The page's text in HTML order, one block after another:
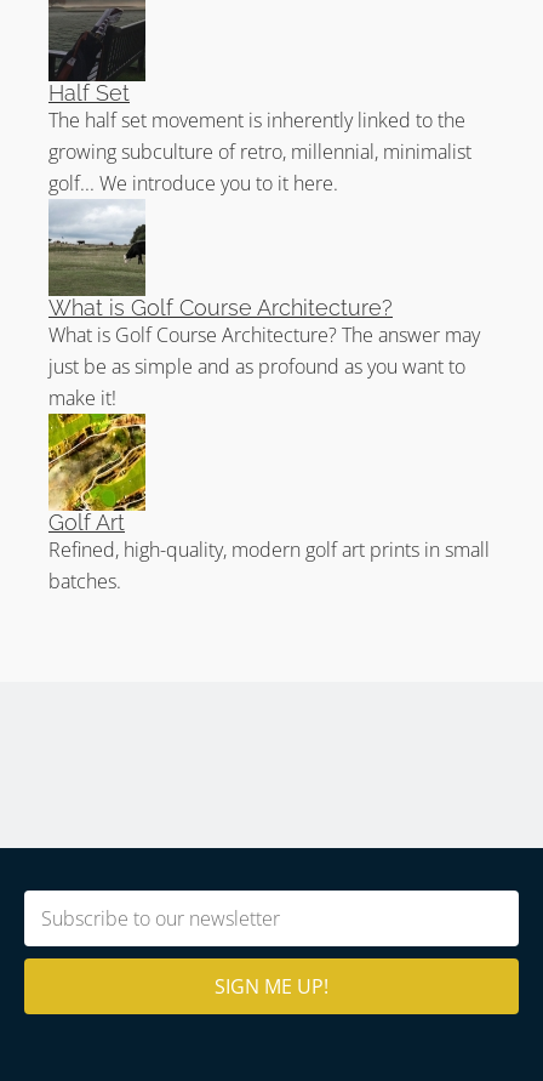
Half Set
The half set movement is inherently linked to the
growing subculture of retro, millennial, minimalist
golf... We introduce you to it here.
What is Golf Course Architecture?
What is Golf Course Architecture? The answer may
just be as simple and as profound as you want to
make it!
Golf Art
Refined, high-quality, modern golf art prints in small
batches.
Email